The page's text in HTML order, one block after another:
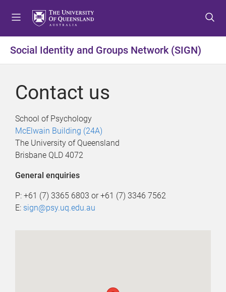
t
o
t
o
n
t
o
r
Social Identity and Groups Network (SIGN)
Contact us
School of Psychology
McElwain Building (24A)
The University of Queensland
Brisbane QLD 4072
General enquiries
P: +61 (7) 3365 6803 or +61 (7) 3346 7562
E: sign@psy.uq.edu.au